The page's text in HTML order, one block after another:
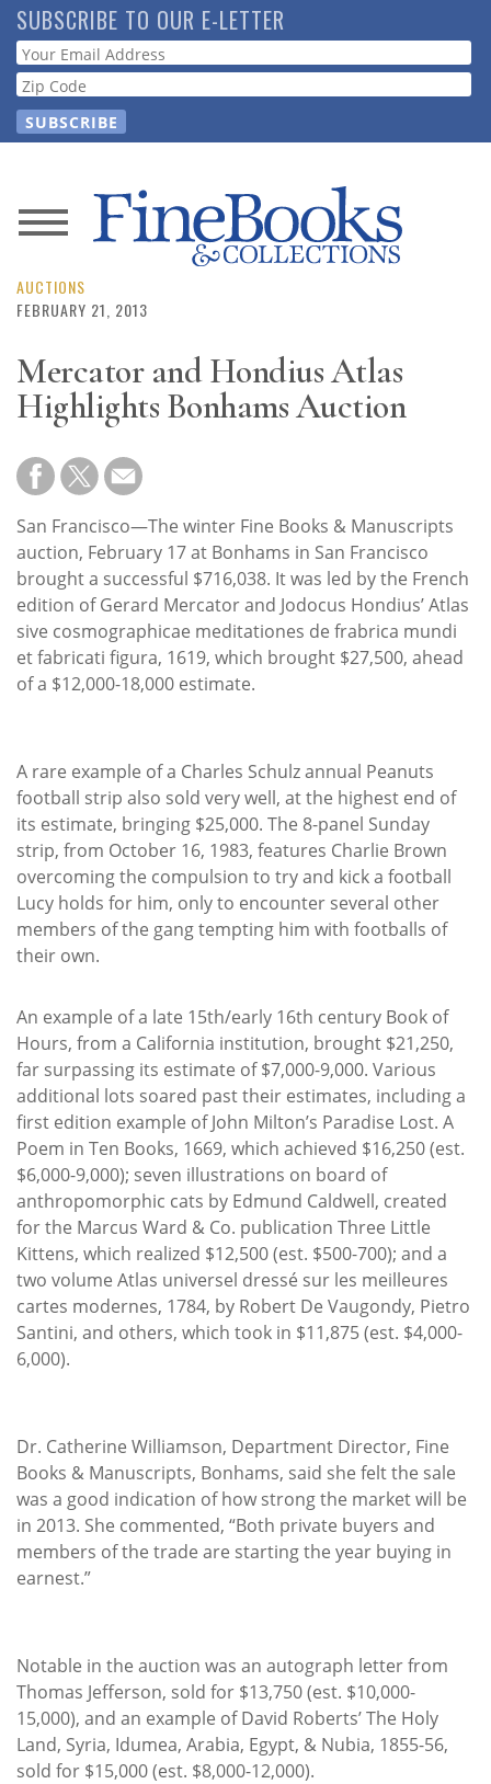
Skip
to
main
content
SUBSCRIBE TO OUR E-LETTER
Webform
News
Magazine
Resource
Guide
Subscribe
Calendar
Contact
Us
AUCTIONS
FEBRUARY 21, 2013
Mercator and Hondius Atlas
Highlights Bonhams Auction
San Francisco—The winter Fine Books & Manuscripts
auction, February 17 at Bonhams in San Francisco
brought a successful $716,038. It was led by the French
edition of Gerard Mercator and Jodocus Hondius’ Atlas
sive cosmographicae meditationes de frabrica mundi
et fabricati figura, 1619, which brought $27,500, ahead
of a $12,000-18,000 estimate.
A rare example of a Charles Schulz annual Peanuts
football strip also sold very well, at the highest end of
its estimate, bringing $25,000. The 8-panel Sunday
strip, from October 16, 1983, features Charlie Brown
overcoming the compulsion to try and kick a football
Lucy holds for him, only to encounter several other
members of the gang tempting him with footballs of
their own.
An example of a late 15th/early 16th century Book of
Hours, from a California institution, brought $21,250,
far surpassing its estimate of $7,000-9,000. Various
additional lots soared past their estimates, including a
first edition example of John Milton’s Paradise Lost. A
Poem in Ten Books, 1669, which achieved $16,250 (est.
$6,000-9,000); seven illustrations on board of
anthropomorphic cats by Edmund Caldwell, created
for the Marcus Ward & Co. publication Three Little
Kittens, which realized $12,500 (est. $500-700); and a
two volume Atlas universel dressé sur les meilleures
cartes modernes, 1784, by Robert De Vaugondy, Pietro
Santini, and others, which took in $11,875 (est. $4,000-
6,000).
Dr. Catherine Williamson, Department Director, Fine
Books & Manuscripts, Bonhams, said she felt the sale
was a good indication of how strong the market will be
in 2013. She commented, “Both private buyers and
members of the trade are starting the year buying in
earnest.”
Notable in the auction was an autograph letter from
Thomas Jefferson, sold for $13,750 (est. $10,000-
15,000), and an example of David Roberts’ The Holy
Land, Syria, Idumea, Arabia, Egypt, & Nubia, 1855-56,
sold for $15,000 (est. $8,000-12,000).